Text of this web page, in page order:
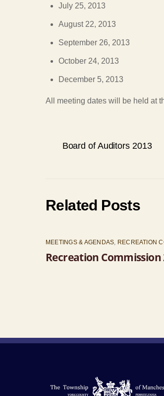
July 25, 2013
August 22, 2013
September 26, 2013
October 24, 2013
December 5, 2013
All meeting dates will be held at
Board of Auditors 2013
Related Posts
MEETINGS & AGENDAS, RECREATION
Recreation Commission